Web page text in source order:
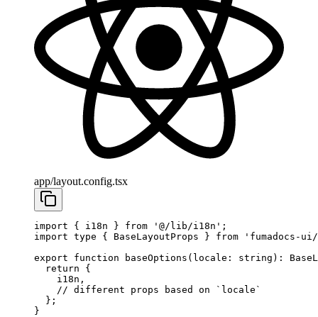
app/layout.config.tsx
import { i18n } from '@/lib/i18n' ;
import type { BaseLayoutProps } from 'fumadocs-
export function baseOptions ( locale : string ) :
  return
{
    i18n,
    // different props based on `locale`
  };
}